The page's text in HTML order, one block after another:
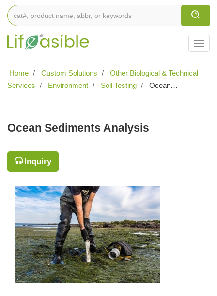
Home
Custom Solutions
Other Biological & Technical
Services
Environment Soil Testing
Ocean
Sediments Analysis
Ocean Sediments Analysis
Inquiry